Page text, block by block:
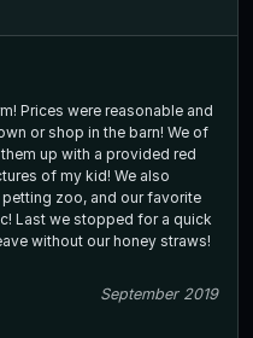
Prices were reasonable and
or shop in the barn! We of
up with a provided red
of my kid! We also
zoo, and our favorite
Last we stopped for a quick
without our honey straws!
September 2019